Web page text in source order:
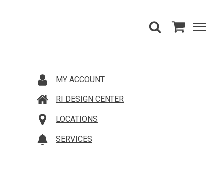
MY ACCOUNT
RI DESIGN CENTER
LOCATIONS
SERVICES